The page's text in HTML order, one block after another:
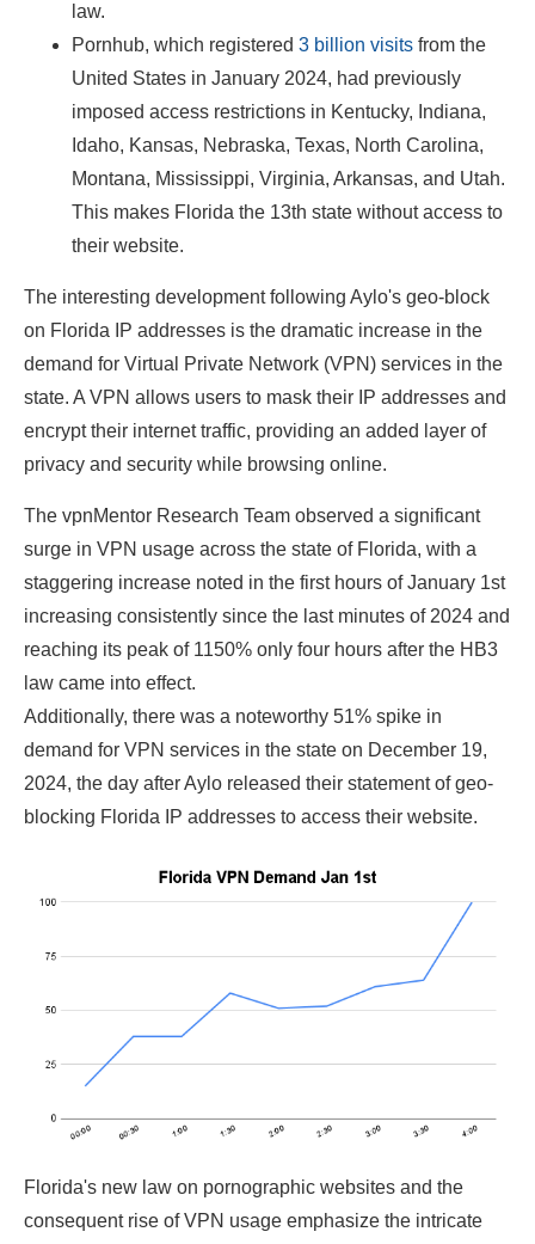
law.
Pornhub, which registered 3 billion visits from the
United States in January 2024, had previously
imposed access restrictions in Kentucky, Indiana,
Idaho, Kansas, Nebraska, Texas, North Carolina,
Montana, Mississippi, Virginia, Arkansas, and Utah.
This makes Florida the 13th state without access to
their website.
The interesting development following Aylo's geo-block
on Florida IP addresses is the dramatic increase in the
demand for Virtual Private Network (VPN) services in the
state. A VPN allows users to mask their IP addresses and
encrypt their internet traffic, providing an added layer of
privacy and security while browsing online.
The vpnMentor Research Team observed a significant
surge in VPN usage across the state of Florida, with a
staggering increase noted in the first hours of January 1st
increasing consistently since the last minutes of 2024 and
reaching its peak of 1150% only four hours after the HB3
law came into effect.
Additionally, there was a noteworthy 51% spike in
demand for VPN services in the state on December 19,
2024, the day after Aylo released their statement of geo-
blocking Florida IP addresses to access their website.
Florida's new law on pornographic websites and the
consequent rise of VPN usage emphasize the intricate